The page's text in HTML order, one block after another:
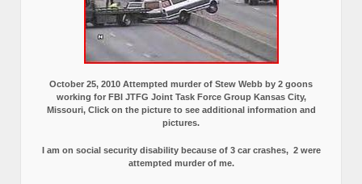
October 25, 2010 Attempted murder of Stew Webb by 2 goons
working for FBI JTFG Joint Task Force Group Kansas City,
Missouri, Click on the picture to see additional information and
pictures.
I am on social security disability because of 3 car crashes, 2 were
attempted murder of me.